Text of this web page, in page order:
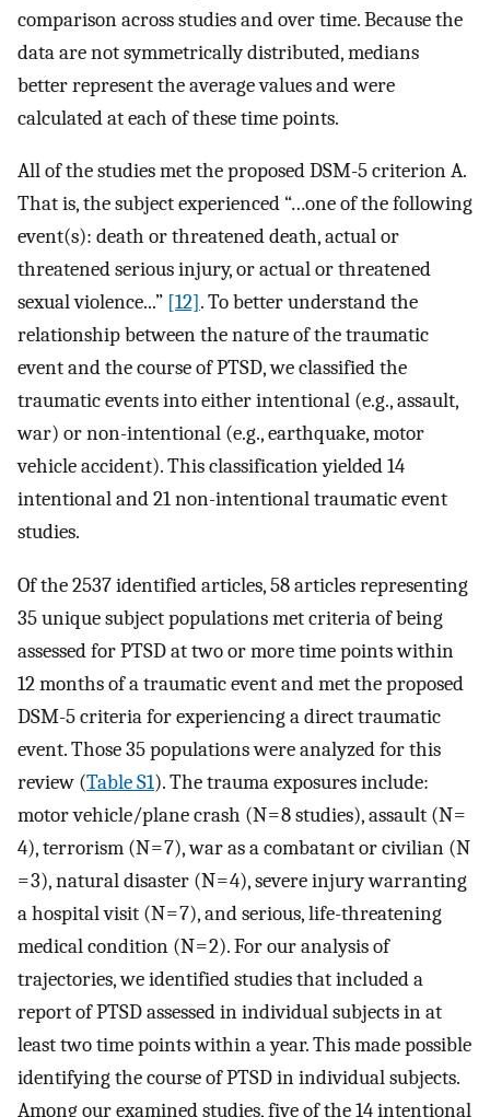
comparison across studies and over time. Because the
data are not symmetrically distributed, medians
better represent the average values and were
calculated at each of these time points.
All of the studies met the proposed DSM-5 criterion A.
That is, the subject experienced “…one of the following
event(s): death or threatened death, actual or
threatened serious injury, or actual or threatened
sexual violence...” [12]. To better understand the
relationship between the nature of the traumatic
event and the course of PTSD, we classified the
traumatic events into either intentional (e.g., assault,
war) or non-intentional (e.g., earthquake, motor
vehicle accident). This classification yielded 14
intentional and 21 non-intentional traumatic event
studies.
Of the 2537 identified articles, 58 articles representing
35 unique subject populations met criteria of being
assessed for PTSD at two or more time points within
12 months of a traumatic event and met the proposed
DSM-5 criteria for experiencing a direct traumatic
event. Those 35 populations were analyzed for this
review (Table S1). The trauma exposures include:
motor vehicle/plane crash (N = 8 studies), assault (N =
4), terrorism (N = 7), war as a combatant or civilian (N
= 3), natural disaster (N = 4), severe injury warranting
a hospital visit (N = 7), and serious, life-threatening
medical condition (N = 2). For our analysis of
trajectories, we identified studies that included a
report of PTSD assessed in individual subjects in at
least two time points within a year. This made possible
identifying the course of PTSD in individual subjects.
Among our examined studies, five of the 14 intentional